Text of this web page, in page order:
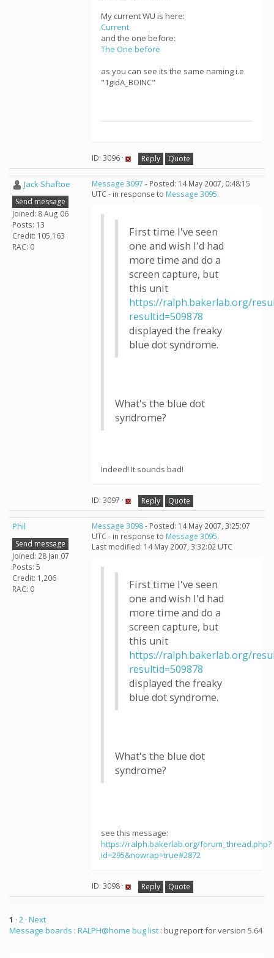
My current WU is here:
Current
and the one before:
The One before
as you can see its the same naming i.e
"1gidA_BOINC"
ID: 3096 · Reply Quote
Jack Shaftoe
Send message
Joined: 8 Aug 06
Posts: 13
Credit: 105,163
RAC: 0
Message 3097 - Posted: 14 May 2007, 0:48:15
UTC - in response to Message 3095.
First time I've seen
one and wish I'd had
more time and do a
screen capture, but
this unit
https://ralph.bakerlab.org/
resultid=509878
displayed the freaky
blue dot syndrome.
What's the blue dot
syndrome?
Indeed! It sounds bad!
ID: 3097 · Reply Quote
Phil
Send message
Joined: 28 Jan 07
Posts: 5
Credit: 1,206
RAC: 0
Message 3098- Posted: 14 May 2007, 3:25:07
UTC - in response to Message 3095.
Last modified: 14 May 2007, 3:32:02 UTC
First time I've seen
one and wish I'd had
more time and do a
screen capture, but
this unit
https://ralph.bakerlab.org/
resultid=509878
displayed the freaky
blue dot syndrome.
What's the blue dot
syndrome?
see this message:
https://ralph.bakerlab.org/forum_thread.php?
id=295&nowrap=true#2872
ID: 3098 · Reply Quote
1 · 2 · Next
Message boards : RALPH@home bug list : bug report for version 5.64